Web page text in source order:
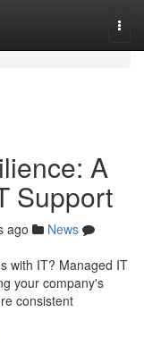
A
Support
ago
News
with IT? Managed IT
your company's
consistent